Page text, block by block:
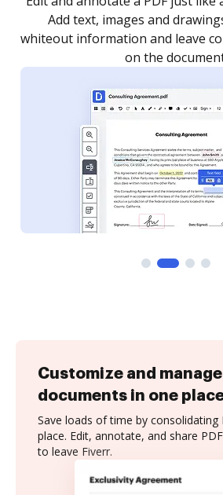
Customize and manage
documents in one
Save loads of time by consolidating
place. Edit, annotate, and share
to leave Fiverr.